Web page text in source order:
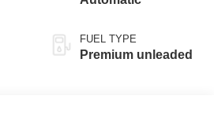
FUEL TYPE
Premium unleaded